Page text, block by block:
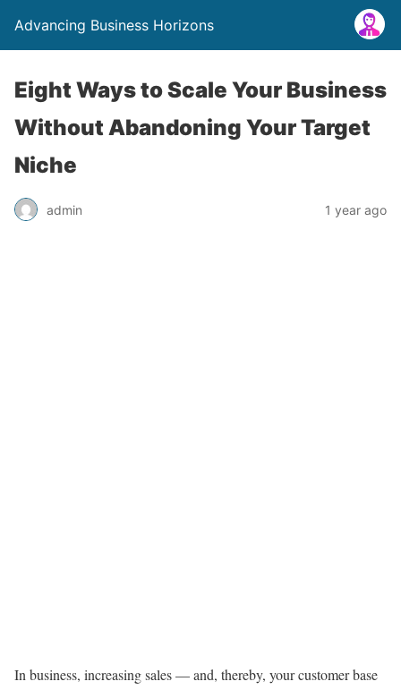
Advancing Business Horizons
Eight Ways to Scale Your Business
Without Abandoning Your Target
Niche
admin 1 year ago
In business, increasing sales — and, thereby, your customer base